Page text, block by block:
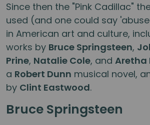
Since then the "Pink Cadillac"
used (and one could say
in American art and culture,
works by Bruce Springsteen,
Prine, Natalie Cole, and Aretha
a Robert Dunn musical novel,
by Clint Eastwood.
Bruce Springsteen